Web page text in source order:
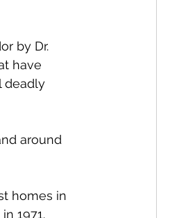
by Dr.
have
deadly
around
homes in
1971.